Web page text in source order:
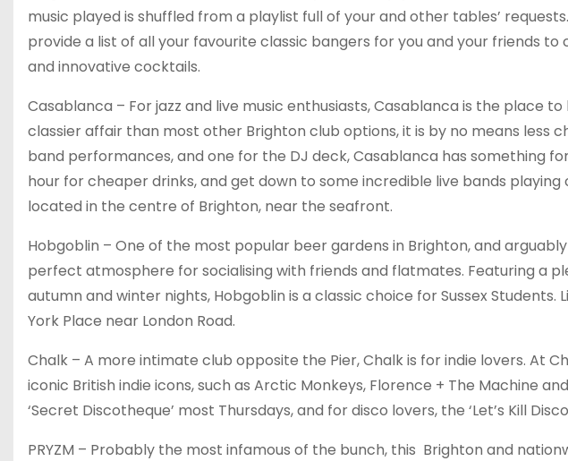
music played is shuffled from a playlist full of your and other tables’
provide a list of all your favourite classic bangers for you and your friends
and innovative cocktails.
Casablanca – For jazz and live music enthusiasts, Casablanca is the place
classier affair than most other Brighton club options, it is by no means less
band performances, and one for the DJ deck, Casablanca has something
hour for cheaper drinks, and get down to some incredible live bands playing
located in the centre of Brighton, near the seafront.
Hobgoblin – One of the most popular beer gardens in Brighton, and
perfect atmosphere for socialising with friends and flatmates. Featuring a
autumn and winter nights, Hobgoblin is a classic choice for Sussex Students.
York Place near London Road.
Chalk – A more intimate club opposite the Pier, Chalk is for indie lovers. At
iconic British indie icons, such as Arctic Monkeys, Florence + The Machine
‘Secret Discotheque’ most Thursdays, and for disco lovers, the ‘Let’s Kill
PRYZM – Probably the most infamous of the bunch, this Brighton and